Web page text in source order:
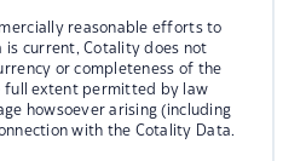
reasonable efforts to
is current, Cotality does not
or completeness of the
full extent permitted by law
howsoever arising (including
with the Cotality Data.